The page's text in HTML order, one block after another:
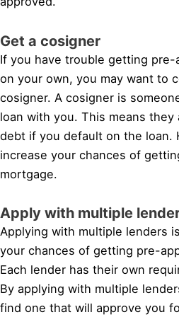
Get a cosigner
If you have trouble getting
on your own, you may want to
cosigner. A cosigner is
loan with you. This means
debt if you default on the loan.
increase your chances of
mortgage.
Apply with multiple
Applying with multiple lenders
your chances of getting pre-
Each lender has their own
By applying with multiple
find one that will approve you